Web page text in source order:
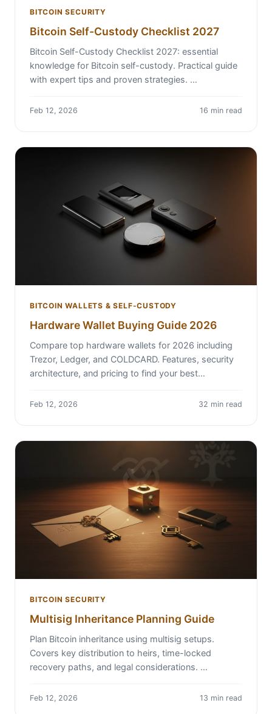
BITCOIN SECURITY
Bitcoin Self-Custody Checklist 2027
Bitcoin Self-Custody Checklist 2027: essential
knowledge for Bitcoin self-custody. Practical guide
with expert tips and proven strategies. …
Feb 12, 2026 16 min read
BITCOIN WALLETS & SELF-CUSTODY
Hardware Wallet Buying Guide 2026
Compare top hardware wallets for 2026 including
Trezor, Ledger, and COLDCARD. Features, security
architecture, and pricing to find your best…
Feb 12, 2026 32 min read
BITCOIN SECURITY
Multisig Inheritance Planning Guide
Plan Bitcoin inheritance using multisig setups.
Covers key distribution to heirs, time-locked
recovery paths, and legal considerations. …
Feb 12, 2026 13 min read